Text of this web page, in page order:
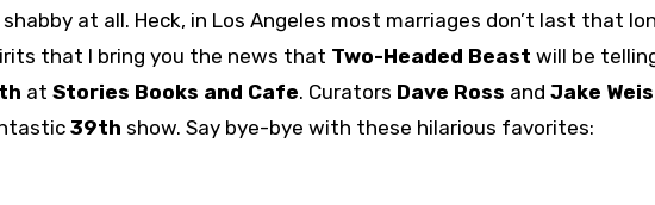
that I bring you the news that Two-Headed Beast will be
at Stories Books and Cafe. Curators Dave Ross and Jake
39th show. Say bye-bye with these hilarious favorites: